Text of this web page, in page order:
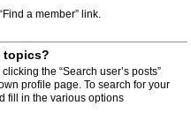
a member” link.
topics?
the “Search user’s posts”
profile page. To search for your
fill in the various options